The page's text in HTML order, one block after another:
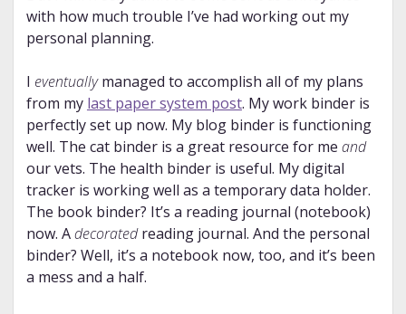
with how much trouble I’ve had working out my
personal planning.
I eventuallymanaged to accomplish all of my plans
from my last paper system post. My work binder is
perfectly set up now. My blog binder is functioning
well. The cat binder is a great resource for me and
our vets. The health binder is useful. My digital
tracker is working well as a temporary data holder.
The book binder? It’s a reading journal (notebook)
now. Adecoratedreading journal. And the personal
binder? Well, it’s a notebook now, too, and it’s been
a mess and a half.